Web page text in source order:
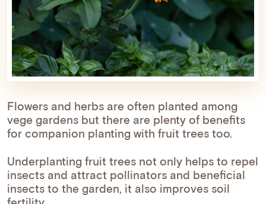
Flowers and herbs are often planted among
vege gardens but there are plenty of benefits
for companion planting with fruit trees too.
Underplanting fruit trees not only helps to repel
insects and attract pollinators and beneficial
insects to the garden, it also improves soil